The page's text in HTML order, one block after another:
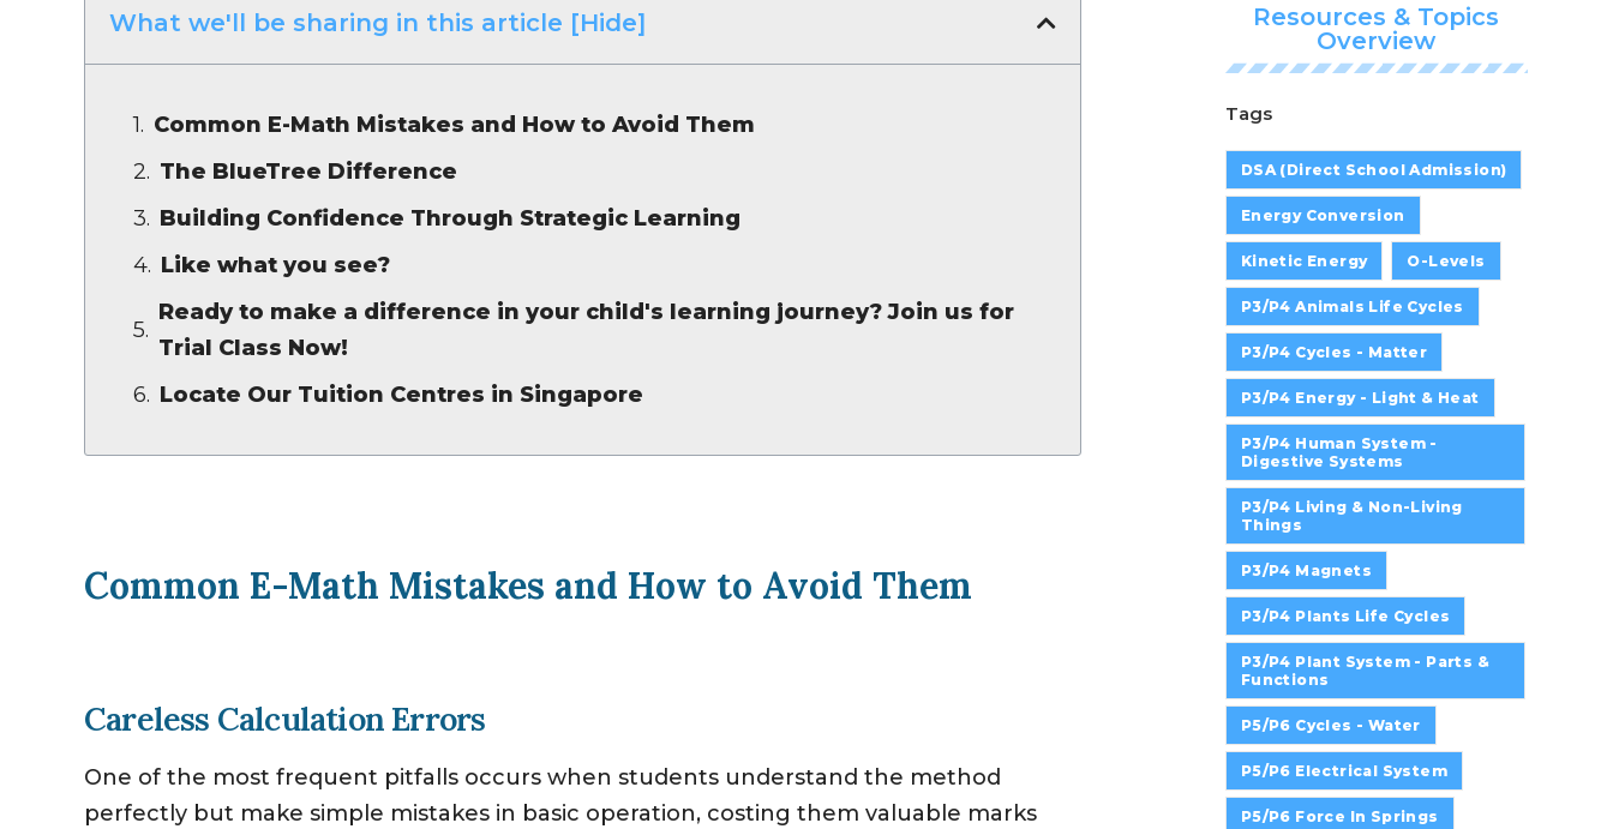
What we'll be sharing in this article [Hide]
Common E-Math Mistakes and How to Avoid Them
The BlueTree Difference
Building Confidence Through Strategic Learning
Like what you see?
Ready to make a difference in your child's learning journey? Join us for
Trial Class Now!
Locate Our Tuition Centres in Singapore
Common E-Math Mistakes and How to Avoid Them
Careless Calculation Errors
One of the most frequent pitfalls occurs when students understand the method
perfectly but make simple mistakes in basic operation, costing them valuable marks
Resources & Topics
Overview
Tags
DSA (Direct School Admission)
Energy Conversion
Kinetic Energy O-Levels
P3/P4 Animals Life Cycles
P3/P4 Cycles - Matter
P3/P4 Energy - Light & Heat
P3/P4 Human System -
Digestive Systems
P3/P4 Living & Non-Living
Things
P3/P4 Magnets
P3/P4 Plants Life Cycles
P3/P4 Plant System - Parts &
Functions
P5/P6 Cycles - Water
P5/P6 Electrical System
P5/P6 Force In Springs